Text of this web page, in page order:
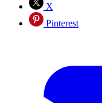
X
Pinterest